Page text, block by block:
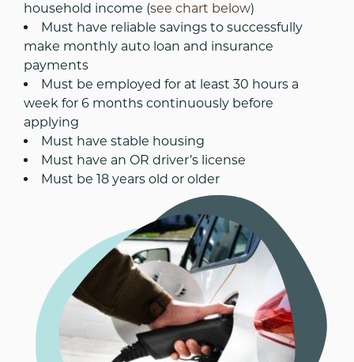
household income (see chart below)
Must have reliable savings to successfully
make monthly auto loan and insurance
payments
Must be employed for at least 30 hours a
week for 6 months continuously before
applying
Must have stable housing
Must have an OR driver’s license
Must be 18 years old or older